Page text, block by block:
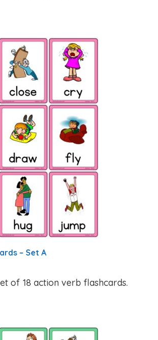
– Set A
of 18 action verb flashcards.